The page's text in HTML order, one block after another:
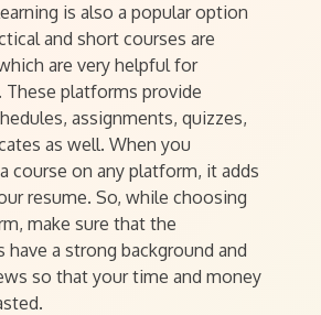
is also a popular option
and short courses are
are very helpful for
These platforms provide
assignments, quizzes,
as well. When you
course on any platform, it adds
resume. So, while choosing
make sure that the
have a strong background and
so that your time and money